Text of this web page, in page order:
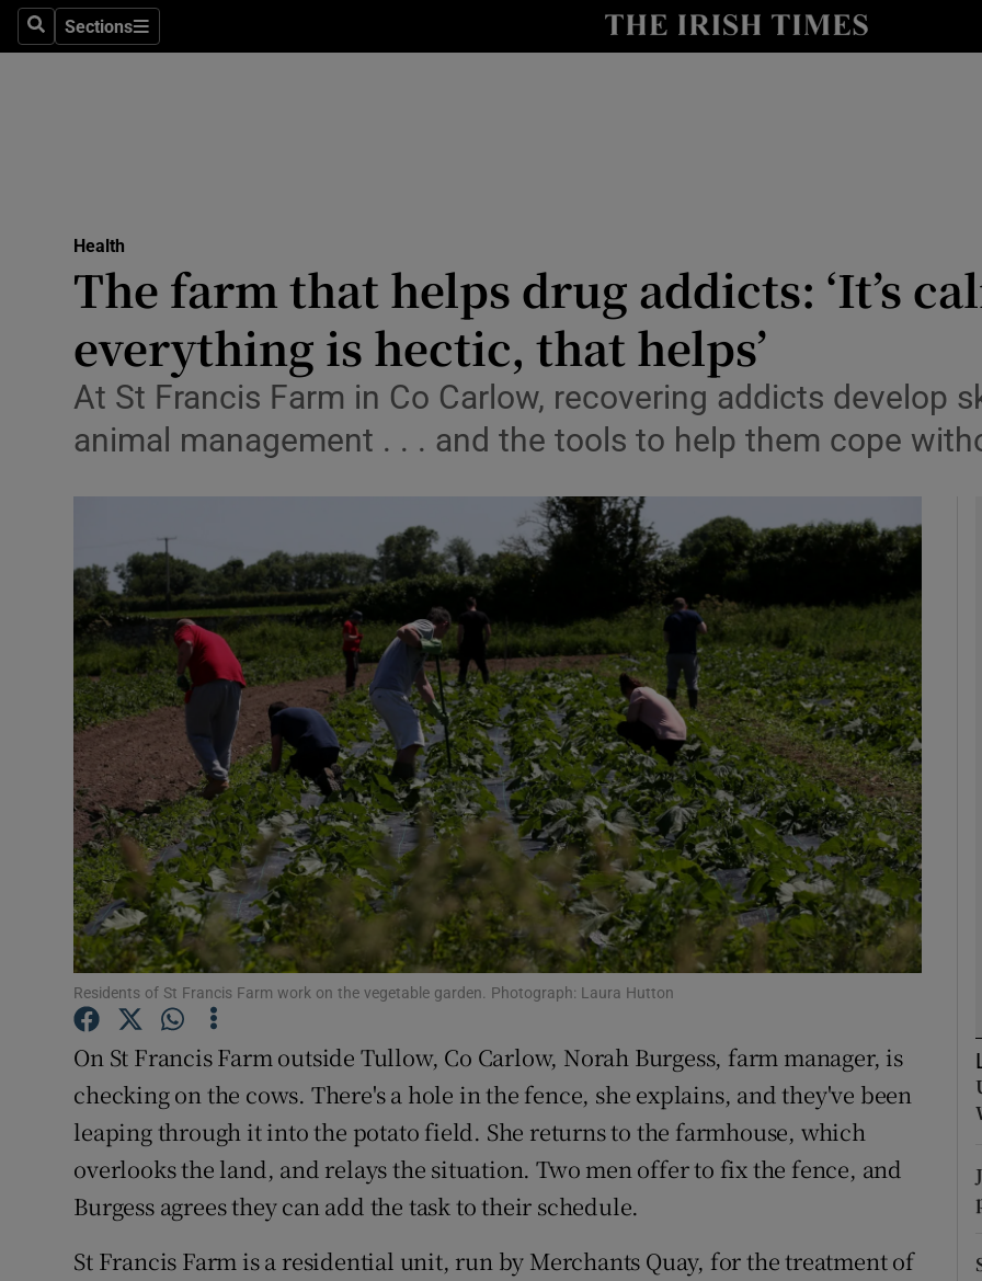
SearchSections
Sections
Show Technology sub sections
Transport
Motors
Show Motors sub sections
Listen
Photography
Gaeilge
Show Gaeilge sub sections
History
Show History sub sections
Student Hub
Offbeat
Family NoticesOpens in new window
Sponsored
Show Sponsored sub sections
Subscriber Rewards
Competitions
Weather Forecast
Health
The farm that helps drug addicts: ‘It’s
everything is hectic, that helps’
At St Francis Farm in Co Carlow, recovering addicts develop
animal management . . . and the tools to help them cope
Residents of St Francis Farm work on the vegetable garden. Photograph: Laura Hutton
On St Francis Farm outside Tullow, Co Carlow, Norah Burgess, farm manager, is
checking on the cows. There's a hole in the fence, she explains, and they've been
leaping through it into the potato field. She returns to the farmhouse, which
overlooks the land, and relays the situation. Two men offer to fix the fence, and
Burgess agrees they can add the task to their schedule.
St Francis Farm is a residential unit, run by Merchants Quay, for the treatment of